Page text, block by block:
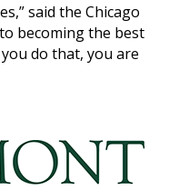
said the Chicago
becoming the best
do that, you are